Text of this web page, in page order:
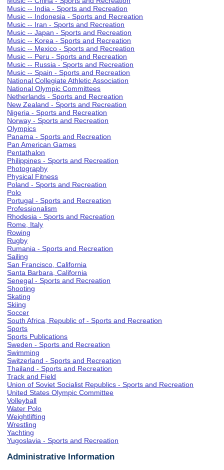
Music -- India - Sports and Recreation
Music -- Indonesia - Sports and Recreation
Music -- Iran - Sports and Recreation
Music -- Japan - Sports and Recreation
Music -- Korea - Sports and Recreation
Music -- Mexico - Sports and Recreation
Music -- Peru - Sports and Recreation
Music -- Russia - Sports and Recreation
Music -- Spain - Sports and Recreation
National Collegiate Athletic Association
National Olympic Committees
Netherlands - Sports and Recreation
New Zealand - Sports and Recreation
Nigeria - Sports and Recreation
Norway - Sports and Recreation
Olympics
Panama - Sports and Recreation
Pan American Games
Pentathalon
Philippines - Sports and Recreation
Photography
Physical Fitness
Poland - Sports and Recreation
Polo
Portugal - Sports and Recreation
Professionalism
Rhodesia - Sports and Recreation
Rome, Italy
Rowing
Rugby
Rumania - Sports and Recreation
Sailing
San Francisco, California
Santa Barbara, California
Senegal - Sports and Recreation
Shooting
Skating
Skiing
Soccer
South Africa, Republic of - Sports and Recreation
Sports
Sports Publications
Sweden - Sports and Recreation
Swimming
Switzerland - Sports and Recreation
Thailand - Sports and Recreation
Track and Field
Union of Soviet Socialist Republics - Sports and Recreation
United States Olympic Committee
Volleyball
Water Polo
Weightlifting
Wrestling
Yachting
Yugoslavia - Sports and Recreation
Administrative Information